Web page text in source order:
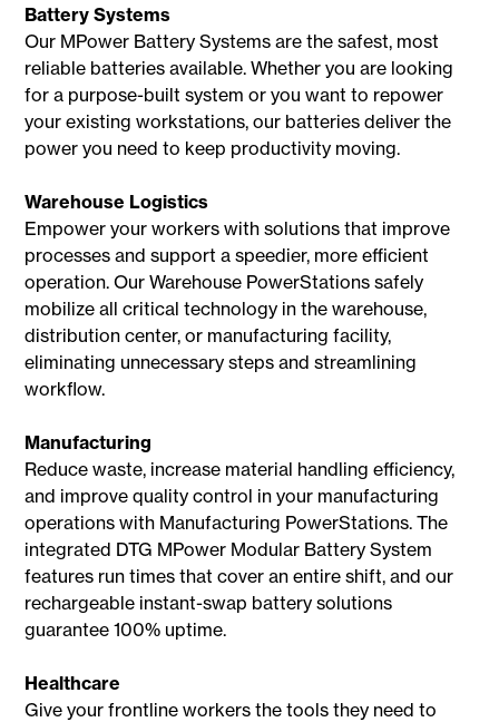
Battery Systems
Our MPower Battery Systems are the safest, most
reliable batteries available. Whether you are looking
for a purpose-built system or you want to repower
your existing workstations, our batteries deliver the
power you need to keep productivity moving.
Warehouse Logistics
Empower your workers with solutions that improve
processes and support a speedier, more efficient
operation. Our Warehouse PowerStations safely
mobilize all critical technology in the warehouse,
distribution center, or manufacturing facility,
eliminating unnecessary steps and streamlining
workflow.
Manufacturing
Reduce waste, increase material handling efficiency,
and improve quality control in your manufacturing
operations with Manufacturing PowerStations. The
integrated DTG MPower Modular Battery System
features run times that cover an entire shift, and our
rechargeable instant-swap battery solutions
guarantee 100% uptime.
Healthcare
Give your frontline workers the tools they need to